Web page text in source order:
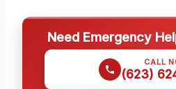
Need Emergency
CALL
(623)